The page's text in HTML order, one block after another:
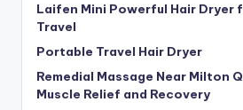
Laifen Mini Powerful Hair Dryer
Travel
Portable Travel Hair Dryer
Remedial Massage Near Milton
Muscle Relief and Recovery